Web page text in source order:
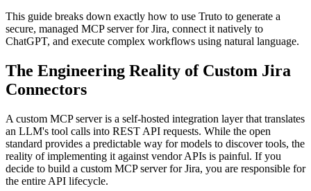
This guide breaks down exactly how to use Truto to generate a
secure, managed MCP server for Jira, connect it natively to
ChatGPT, and execute complex workflows using natural language.
The Engineering Reality of Custom Jira
Connectors
A custom MCP server is a self-hosted integration layer that translates
an LLM's tool calls into REST API requests. While the open
standard provides a predictable way for models to discover tools, the
reality of implementing it against vendor APIs is painful. If you
decide to build a custom MCP server for Jira, you are responsible for
the entire API lifecycle.